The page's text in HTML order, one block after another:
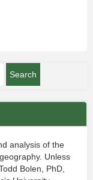
analysis of the
Unless
Bolen, PhD,